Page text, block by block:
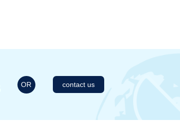
OR contact us